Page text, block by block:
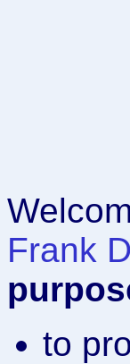
Frank
to